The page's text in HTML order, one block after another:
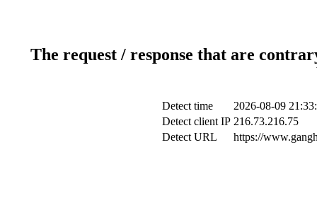
The request / response that are
Detect time
2026-08-09
Detect client IP 216.73.216.75
Detect URL
https://